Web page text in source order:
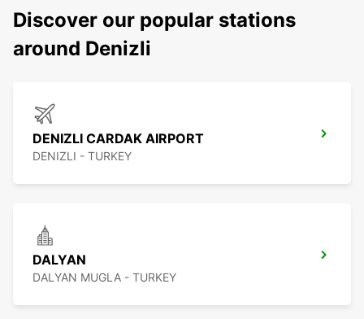
Discover our popular stations
around Denizli
DENIZLI CARDAK AIRPORT
DENIZLI - TURKEY
DALYAN
DALYAN MUGLA - TURKEY